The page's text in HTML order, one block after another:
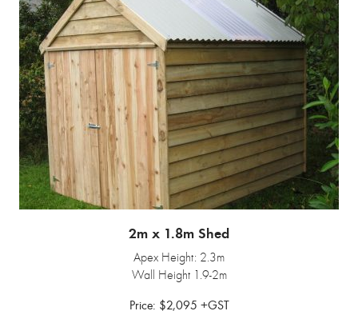
2m x 1.8m Shed
Apex Height: 2.3m
Wall Height 1.9-2m
Price: $2,095 +GST